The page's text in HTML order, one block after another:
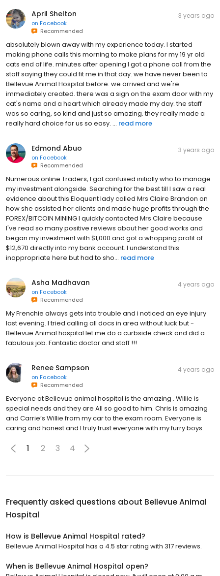
April Shelton
on Facebook
Recommended
3 years ago
absolutely blown away with my experience today. I started
making phone calls this morning to make plans for my 19 yr old
cats end of life. minutes after opening I got a phone call from the
staff saying they could fit me in that day. we have never been to
Bellevue Animal Hospital before. we arrived and we're
immediately created. there was a sign on the exam door with my
cat's name and a heart which already made my day. the staff
was so caring, so kind and just so amazing. they really made a
really hard choice for us so easy. ... read more
Edmond Abuo
on Facebook
Recommended
3 years ago
Numerous online Traders, I got confused initially who to manage
my investment alongside. Searching for the best till I saw a real
evidence about this Eloquent lady called Mrs Claire Brandon on
how she assisted her clients and made huge profits through the
FOREX/BITCOIN MINING I quickly contacted Mrs Claire because
I've read so many positive reviews about her good works and
began my investment with $1,000 and got a whopping profit of
$12,670 directly into my bank account. I understand this
inappropriate here but had to sho... read more
Asha Madhavan
on Facebook
Recommended
4 years ago
My Frenchie always gets into trouble and i noticed an eye injury
last evening. I tried calling all docs in area without luck but -
Bellevue Animal hospital let me do a curbside check and did a
fabulous job. Fantastic doctor and staff !!!
Renee Sampson
on Facebook
Recommended
4 years ago
Everyone at Bellevue animal hospital is the amazing . Willie is
special needs and they are All so good to him. Chris is amazing
and Carrie’s Willie from my car to the exam room. Everyone is
caring and honest and I truly trust everyone with my furry boys.
1 2 3 4
Frequently asked questions about Bellevue Animal
Hospital
How is Bellevue Animal Hospital rated?
Bellevue Animal Hospital has a 4.5 star rating with 317 reviews.
When is Bellevue Animal Hospital open?